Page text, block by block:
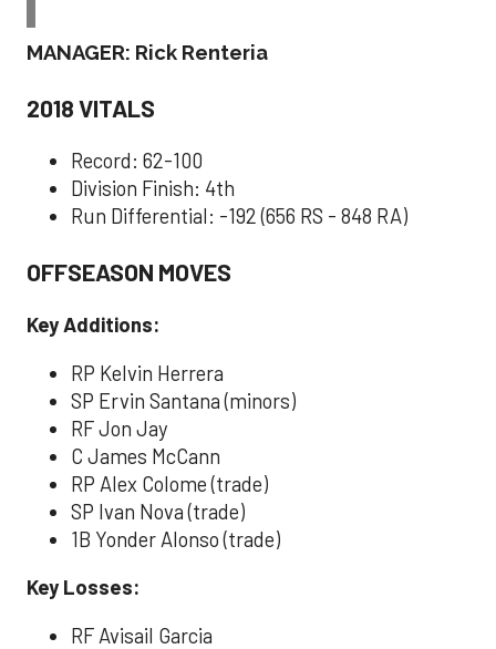
MANAGER: Rick Renteria
2018 VITALS
Record: 62-100
Division Finish: 4th
Run Differential: -192 (656 RS - 848 RA)
OFFSEASON MOVES
Key Additions:
RP Kelvin Herrera
SP Ervin Santana (minors)
RF Jon Jay
C James McCann
RP Alex Colome (trade)
SP Ivan Nova (trade)
1B Yonder Alonso (trade)
Key Losses:
RF Avisail Garcia